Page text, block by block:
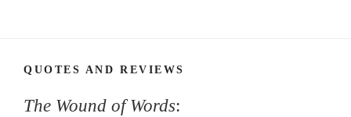
QUOTES AND REVIEWS
The Wound of Words: